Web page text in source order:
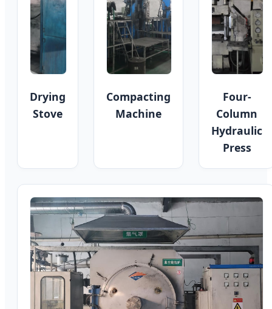
Drying
Stove
Compacting
Machine
Four-
Column
Hydraulic
Press